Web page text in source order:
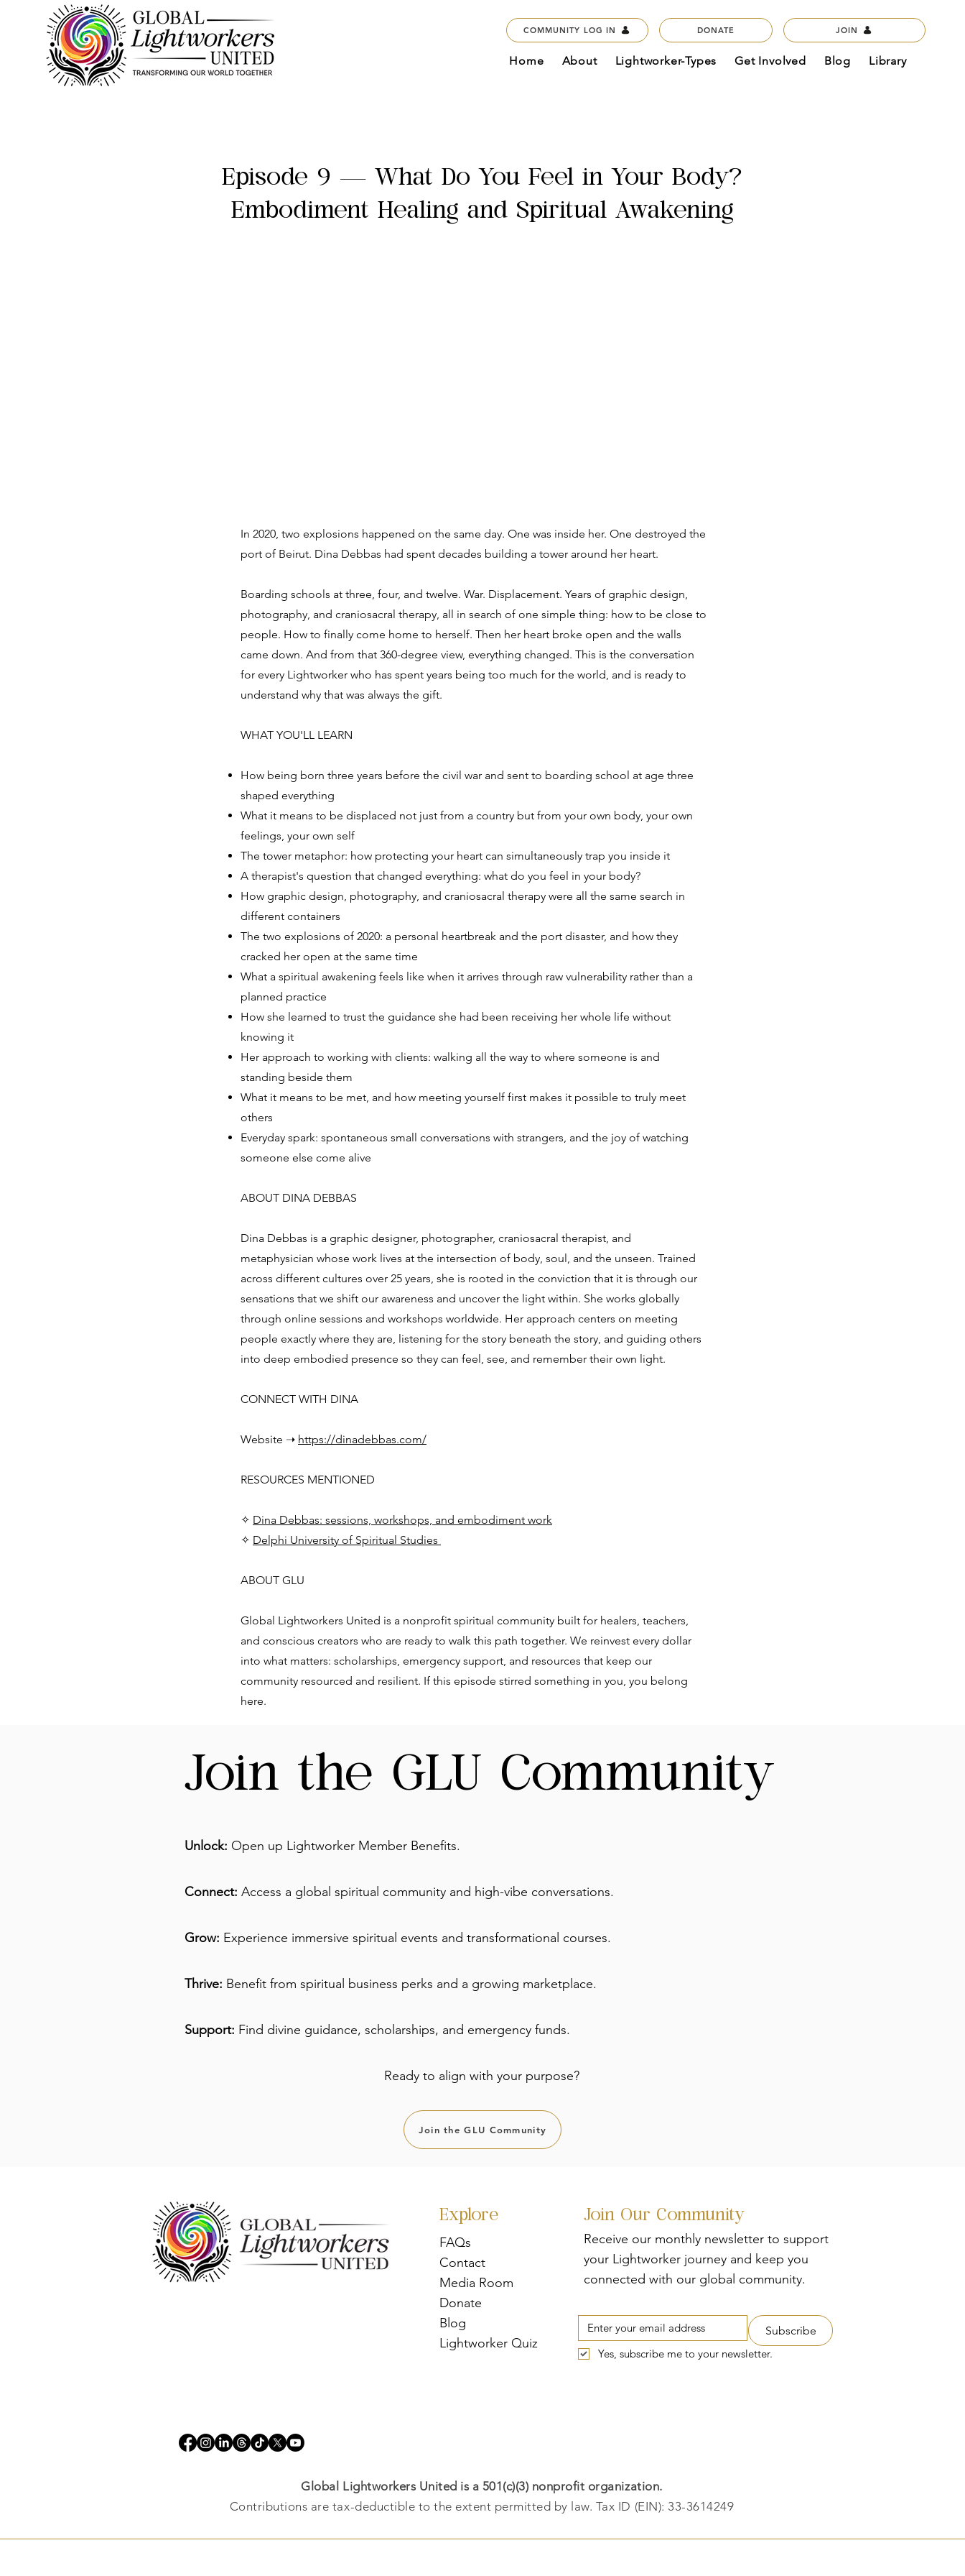
COMMUNITY LOG IN DONATE JOIN
Home About Lightworker-Types Get Involved Blog Library
Episode 9 — What Do You Feel in Your Body?
Embodiment Healing and Spiritual Awakening
In 2020, two explosions happened on the same day. One was inside her. One destroyed the
port of Beirut. Dina Debbas had spent decades building a tower around her heart.
Boarding schools at three, four, and twelve. War. Displacement. Years of graphic design,
photography, and craniosacral therapy, all in search of one simple thing: how to be close to
people. How to finally come home to herself. Then her heart broke open and the walls
came down. And from that 360-degree view, everything changed. This is the conversation
for every Lightworker who has spent years being too much for the world, and is ready to
understand why that was always the gift.
WHAT YOU'LL LEARN
How being born three years before the civil war and sent to boarding school at age three
shaped everything
What it means to be displaced not just from a country but from your own body, your own
feelings, your own self
The tower metaphor: how protecting your heart can simultaneously trap you inside it
A therapist's question that changed everything: what do you feel in your body?
How graphic design, photography, and craniosacral therapy were all the same search in
different containers
The two explosions of 2020: a personal heartbreak and the port disaster, and how they
cracked her open at the same time
What a spiritual awakening feels like when it arrives through raw vulnerability rather than a
planned practice
How she learned to trust the guidance she had been receiving her whole life without
knowing it
Her approach to working with clients: walking all the way to where someone is and
standing beside them
What it means to be met, and how meeting yourself first makes it possible to truly meet
others
Everyday spark: spontaneous small conversations with strangers, and the joy of watching
someone else come alive
ABOUT DINA DEBBAS
Dina Debbas is a graphic designer, photographer, craniosacral therapist, and
metaphysician whose work lives at the intersection of body, soul, and the unseen. Trained
across different cultures over 25 years, she is rooted in the conviction that it is through our
sensations that we shift our awareness and uncover the light within. She works globally
through online sessions and workshops worldwide. Her approach centers on meeting
people exactly where they are, listening for the story beneath the story, and guiding others
into deep embodied presence so they can feel, see, and remember their own light.
CONNECT WITH DINA
Website ➝ https://dinadebbas.com/
RESOURCES MENTIONED
✧ Dina Debbas: sessions, workshops, and embodiment work
✧ Delphi University of Spiritual Studies
ABOUT GLU
Global Lightworkers United is a nonprofit spiritual community built for healers, teachers,
and conscious creators who are ready to walk this path together. We reinvest every dollar
into what matters: scholarships, emergency support, and resources that keep our
community resourced and resilient. If this episode stirred something in you, you belong
here.
Join the GLU Community
Unlock: Open up Lightworker Member Benefits.
Connect: Access a global spiritual community and high-vibe conversations.
Grow: Experience immersive spiritual events and transformational courses.
Thrive: Benefit from spiritual business perks and a growing marketplace.
Support: Find divine guidance, scholarships, and emergency funds.
Ready to align with your purpose?
Join the GLU Community
Explore
FAQs
Contact
Media Room
Donate
Blog
Lightworker Quiz
Join Our Community
Receive our monthly newsletter to support
your Lightworker journey and keep you
connected with our global community.
Subscribe
Yes, subscribe me to your newsletter.
Global Lightworkers United is a 501(c)(3) nonprofit organization.
Contributions are tax-deductible to the extent permitted by law. Tax ID (EIN): 33-3614249​